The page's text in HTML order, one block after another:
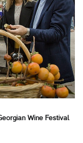
Wine Festival